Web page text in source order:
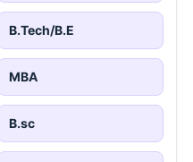
B.Tech/B.E
MBA
B.sc